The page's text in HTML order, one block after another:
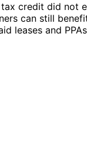
credit did not
can still
leases and